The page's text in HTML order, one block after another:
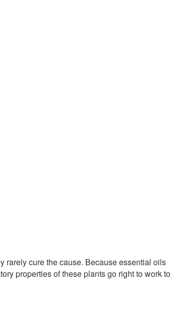
rarely cure the cause. Because essential oils
properties of these plants go right to work to